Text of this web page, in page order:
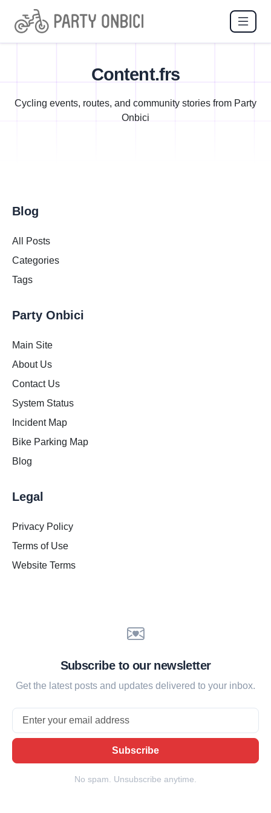
Content.frs
Cycling events, routes, and community stories from Party
Onbici
Blog
All Posts
Categories
Tags
Party Onbici
Main Site
About Us
Contact Us
System Status
Incident Map
Bike Parking Map
Blog
Legal
Privacy Policy
Terms of Use
Website Terms
Subscribe to our newsletter
Get the latest posts and updates delivered to your inbox.
Subscribe
No spam. Unsubscribe anytime.